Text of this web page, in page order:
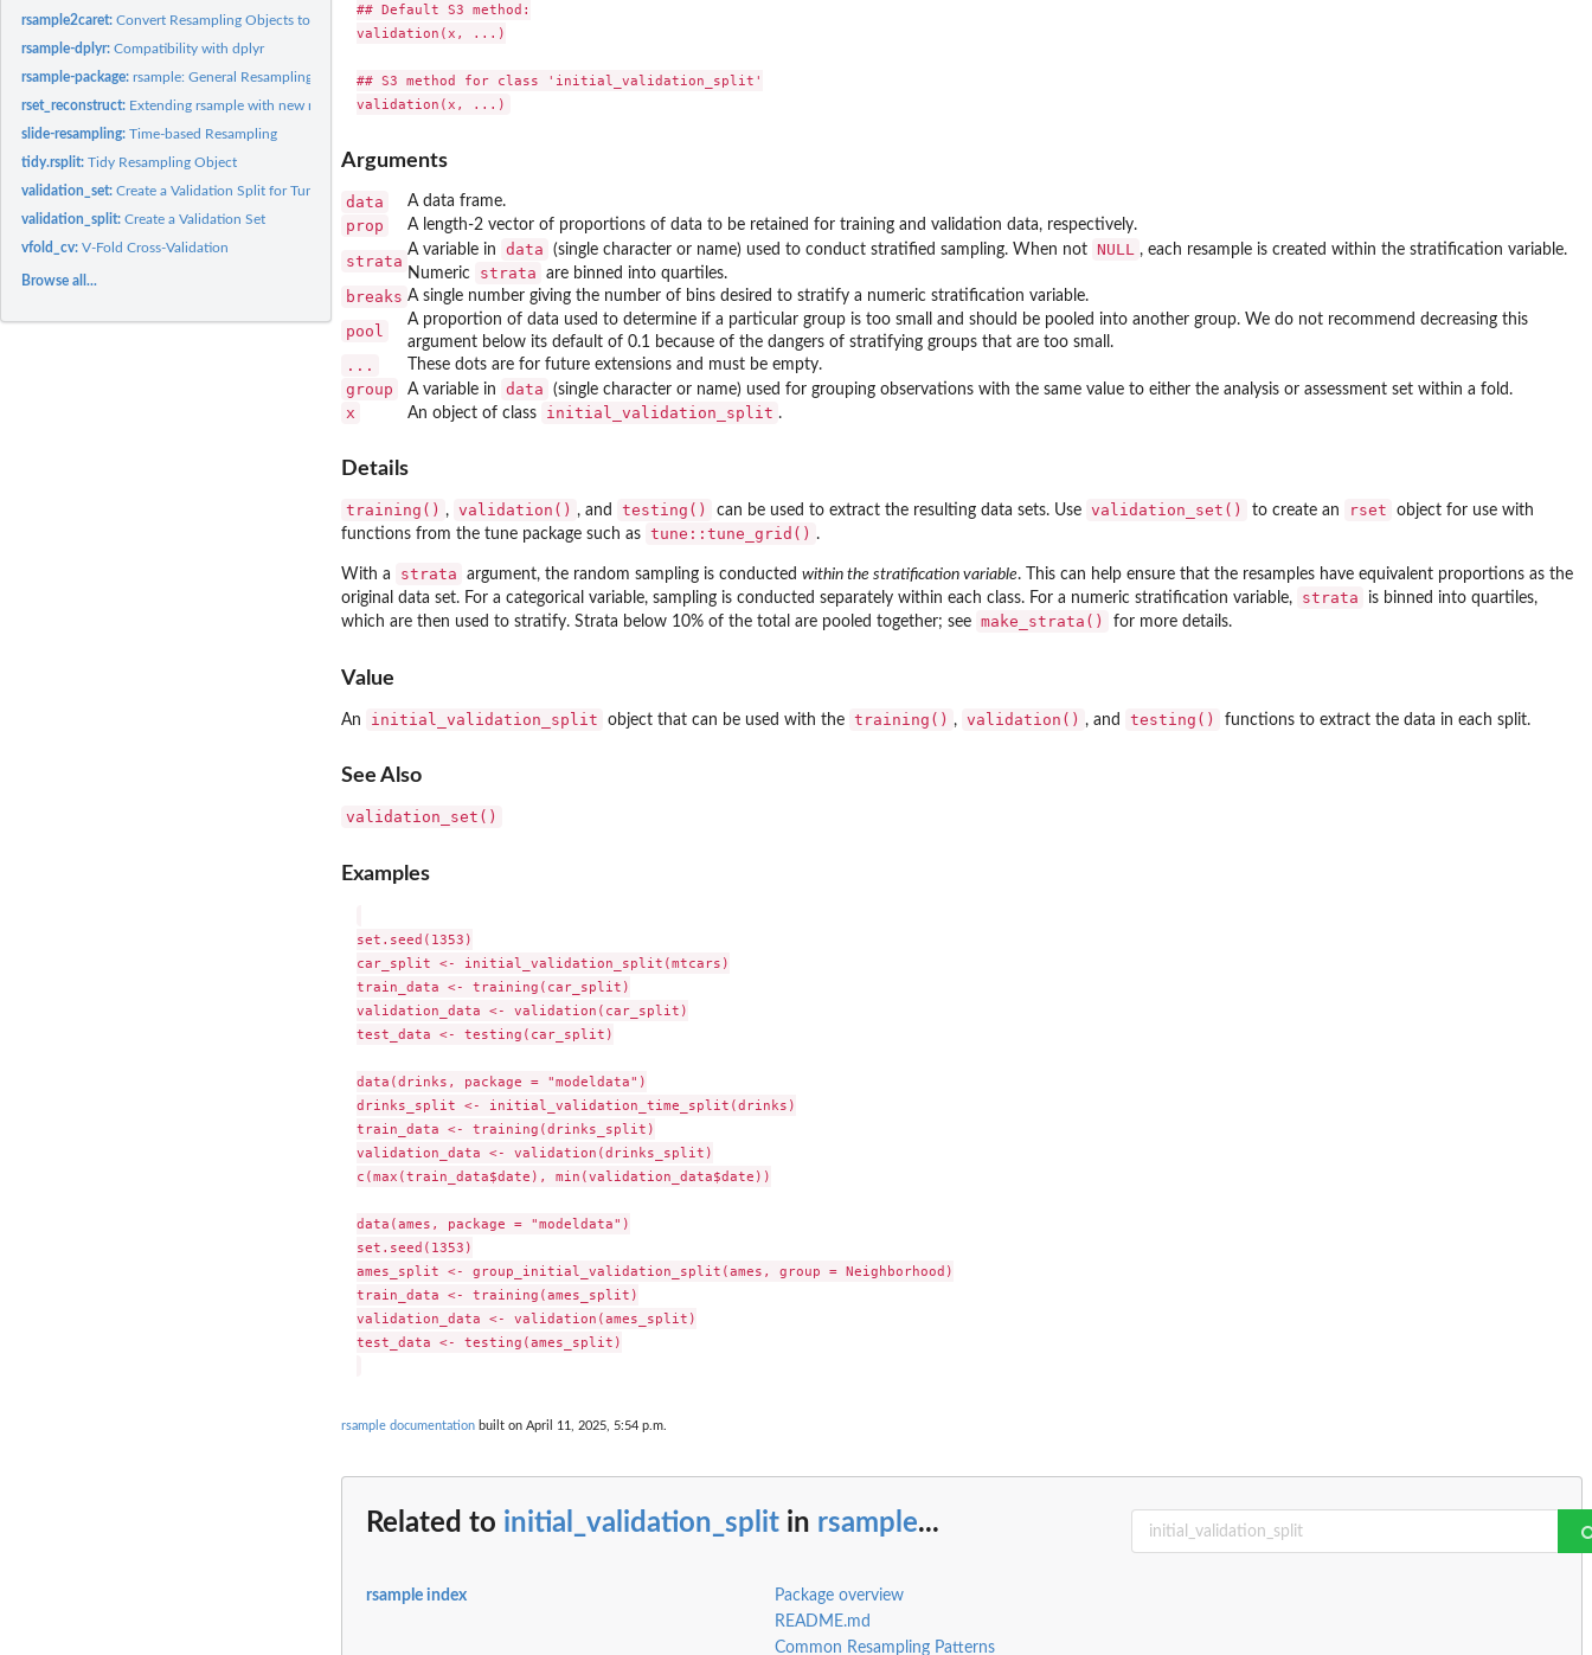
rsample2caret:Convert Resampling Objects to Other Formats
rsample-dplyr:Compatibility with dplyr
rsample-package:rsample: General Resampling Infrastructure
rset_reconstruct: Extending rsample with new rset subclasses
slide-resampling:Time-based Resampling
tidy.rsplit:Tidy Resampling Object
validation_set:Create a Validation Split for Tuning
validation_split:Create a Validation Set
vfold_cv:V-Fold Cross-Validation
Browse all...
## Default S3 method:
validation(x, ...)
## S3 method for class 'initial_validation_split'
Arguments
data A data frame.
prop A length-2 vector of proportions of data to be retained for training and validation data, respectively.
strata
A variable in data (single character or name) used to conduct stratified sampling. When not NULL
, each resample is created within the stratification variable.
Numeric
strata are binned into quartiles.
breaks A single number giving the number of bins desired to stratify a numeric stratification variable.
pool
A proportion of data used to determine if a particular group is too small and should be pooled into another group. We do not recommend decreasing this
argument below its default of 0.1 because of the dangers of stratifying groups that are too small.
... These dots are for future extensions and must be empty.
group A variable in data (single character or name) used for grouping observations with the same value to either the analysis or assessment set within a fold.
x An object of class initial_validation_split .
Details
training() , validation() , and testing() can be used to extract the resulting data sets. Use validation_set() to create an rset
object for use with
functions from the tune package such as tune::tune_grid() .
With a strata argument, the random sampling is conducted within the stratification variable. This can help ensure that the resamples have equivalent proportions as the
original data set. For a categorical variable, sampling is conducted separately within each class. For a numeric stratification variable,
strata
is binned into quartiles,
which are then used to stratify. Strata below 10% of the total are pooled together; see make_strata() for more details.
Value
An initial_validation_split object that can be used with the training() , validation() , and testing() functions to extract the data in each split.
See Also
validation_set()
Examples
set.seed(1353)
car_split <- initial_validation_split(mtcars)
train_data <- training(car_split)
validation_data <- validation(car_split)
test_data <- testing(car_split)
data(drinks, package = "modeldata")
drinks_split <- initial_validation_time_split(drinks)
train_data <- training(drinks_split)
validation_data <- validation(drinks_split)
c(max(train_data$date), min(validation_data$date))
data(ames, package = "modeldata")
set.seed(1353)
ames_split <- group_initial_validation_split(ames, group = Neighborhood)
train_data <- training(ames_split)
validation_data <- validation(ames_split)
test_data <- testing(ames_split)
rsample documentation built on April 11, 2025, 5:54 p.m.
Related to initial_validation_split in rsample...
rsample index
Package overview
README.md
Common Resampling Patterns